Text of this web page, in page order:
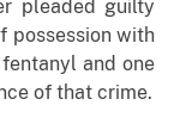
pleaded guilty
possession with
and one
of that crime.